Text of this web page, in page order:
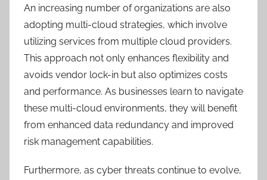
An increasing number of organizations are also
adopting multi-cloud strategies, which involve
utilizing services from multiple cloud providers.
This approach not only enhances flexibility and
avoids vendor lock-in but also optimizes costs
and performance. As businesses learn to navigate
these multi-cloud environments, they will benefit
from enhanced data redundancy and improved
risk management capabilities.
Furthermore, as cyber threats continue to evolve,